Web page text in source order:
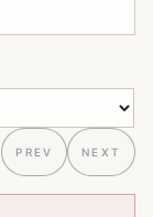
PREV NEXT